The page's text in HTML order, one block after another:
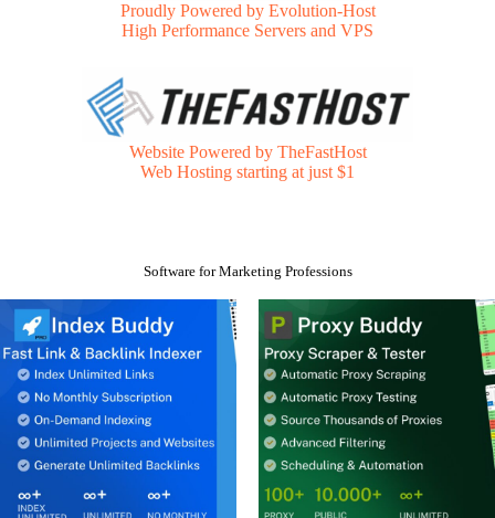
Proudly Powered by Evolution-Host
High Performance Servers and VPS
Website Powered by TheFastHost
Web Hosting starting at just $1
Software for Marketing Professions